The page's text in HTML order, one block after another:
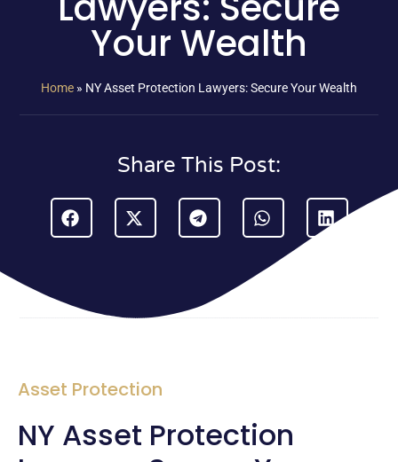
Your Wealth
Home » NY Asset Protection Lawyers: Secure Your Wealth
Share This Post:
Asset Protection
NY Asset Protection